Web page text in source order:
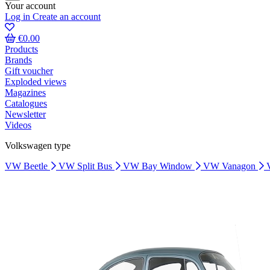
Your account
Log in Create an account
€0.00
Products
Brands
Gift voucher
Exploded views
Magazines
Catalogues
Newsletter
Videos
Volkswagen type
VW Beetle
VW Split Bus VW Bay Window VW Vanagon